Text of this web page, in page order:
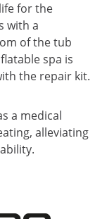
for the
with a
of the tub
spa is
the repair kit.
a medical
alleviating